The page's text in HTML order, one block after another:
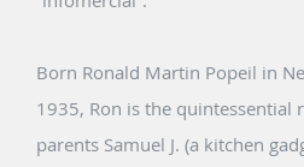
Born Ronald Martin Popeil in
1935, Ron is the quintessential
parents Samuel J. (a kitchen